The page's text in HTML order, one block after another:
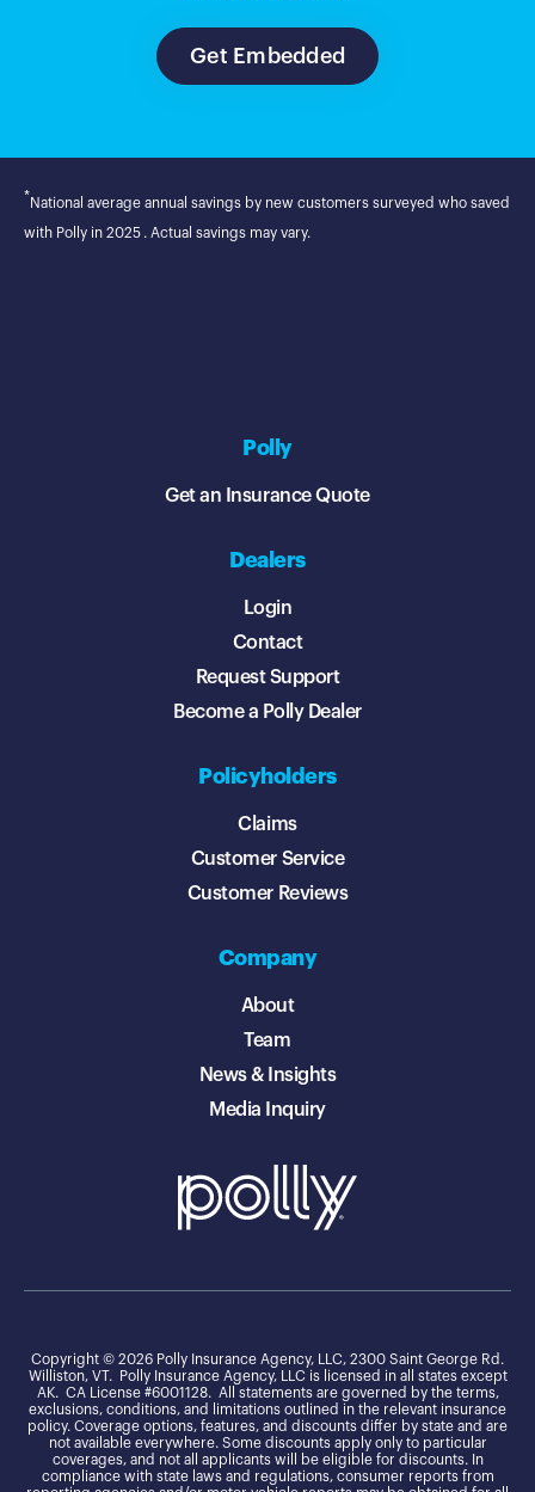
Get Embedded
*National average annual savings by new customers surveyed who saved
with Polly in 2025 . Actual savings may vary.
Polly
Get an Insurance Quote
Dealers
Login
Contact
Request Support
Become a Polly Dealer
Policyholders
Claims
Customer Service
Customer Reviews
Company
About
Team
News & Insights
Media Inquiry
Copyright © 2026 Polly Insurance Agency, LLC, 2300 Saint George Rd.
Williston, VT. Polly Insurance Agency, LLC is licensed in all states except
AK. CA License #6001128. All statements are governed by the terms,
exclusions, conditions, and limitations outlined in the relevant insurance
policy. Coverage options, features, and discounts differ by state and are
not available everywhere. Some discounts apply only to particular
coverages, and not all applicants will be eligible for discounts. In
compliance with state laws and regulations, consumer reports from